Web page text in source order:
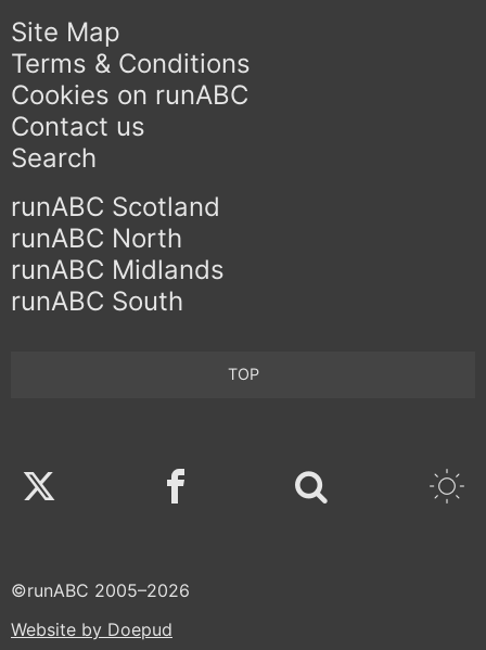
Site Map
Terms & Conditions
Cookies on runABC
Contact us
Search
runABC Scotland
runABC North
runABC Midlands
runABC South
TOP
Twitter Facebook
©runABC 2005–2026
Website by Doepud